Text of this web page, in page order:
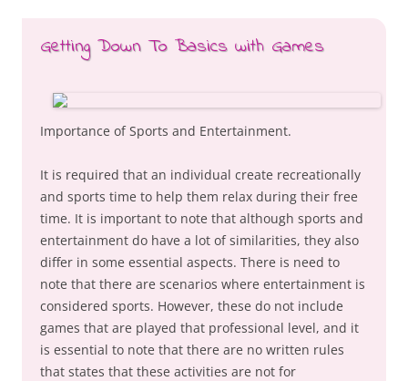
Getting Down To Basics with Games
Importance of Sports and Entertainment.
It is required that an individual create recreationally
and sports time to help them relax during their free
time. It is important to note that although sports and
entertainment do have a lot of similarities, they also
differ in some essential aspects. There is need to
note that there are scenarios where entertainment is
considered sports. However, these do not include
games that are played that professional level, and it
is essential to note that there are no written rules
that states that these activities are not for